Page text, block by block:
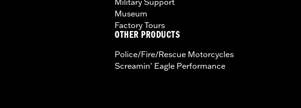
Military Support
Museum
Factory Tours
OTHER PRODUCTS
Police/Fire/Rescue Motorcycles
Screamin' Eagle Performance